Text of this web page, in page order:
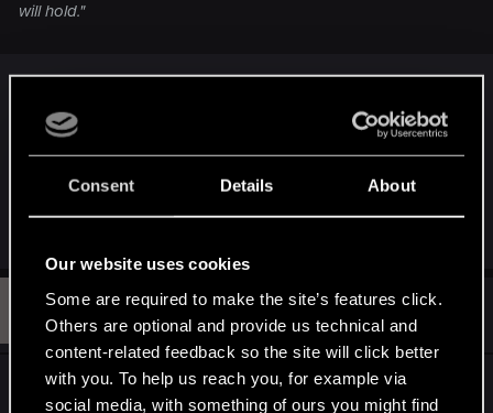
Consent Details About
Our website uses cookies
Some are required to make the site’s features click.
Others are optional and provide us technical and
content-related feedback so the site will click better
with you. To help us reach you, for example via
social media, with something of ours you might find
will hold."
That does not make him a good politician.
Natalis would not have been able to do much, if it
weren't for Foltest's leadership.
B Blothulfur Mentor
Feb 11, 2013
In a way I agree with Knight, there does need to